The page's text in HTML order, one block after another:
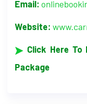
Email:
Website:
Click Here
Package